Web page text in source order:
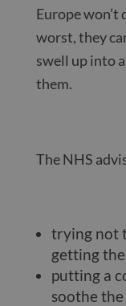
Europe
worst, they
swell up into
them.
The NHS
trying not
getting
putting a
soothe